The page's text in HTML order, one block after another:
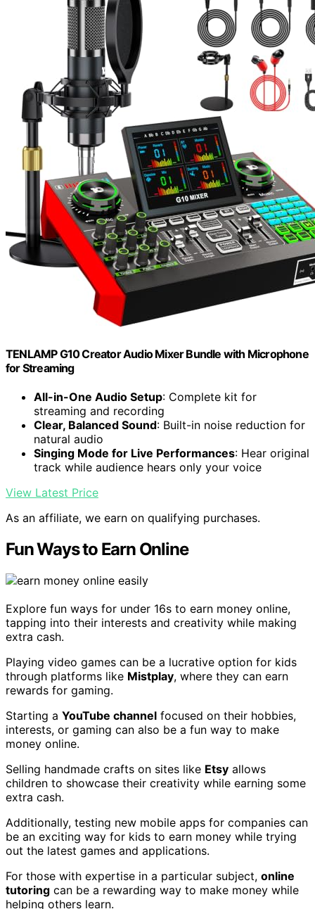
TENLAMP G10 Creator Audio Mixer Bundle with Microphone
for Streaming
All-in-One Audio Setup: Complete kit for
streaming and recording
Clear, Balanced Sound: Built-in noise reduction for
natural audio
Singing Mode for Live Performances: Hear original
track while audience hears only your voice
View Latest Price
As an affiliate, we earn on qualifying purchases.
Fun Ways to Earn Online
Explore fun ways for under 16s to earn money online,
tapping into their interests and creativity while making
extra cash.
Playing video games can be a lucrative option for kids
through platforms like Mistplay, where they can earn
rewards for gaming.
Starting a YouTube channel focused on their hobbies,
interests, or gaming can also be a fun way to make
money online.
Selling handmade crafts on sites like Etsy allows
children to showcase their creativity while earning some
extra cash.
Additionally, testing new mobile apps for companies can
be an exciting way for kids to earn money while trying
out the latest games and applications.
For those with expertise in a particular subject, online
tutoring can be a rewarding way to make money while
helping others learn.